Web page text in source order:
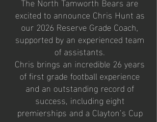
excited to announce Chris Hunt as
our 2026 Reserve Grade Coach,
supported by an experienced team
of assistants.
Chris brings an incredible 26 years
of first grade football experience
and an outstanding record of
success, including eight
premierships and a Clayton’s Cup